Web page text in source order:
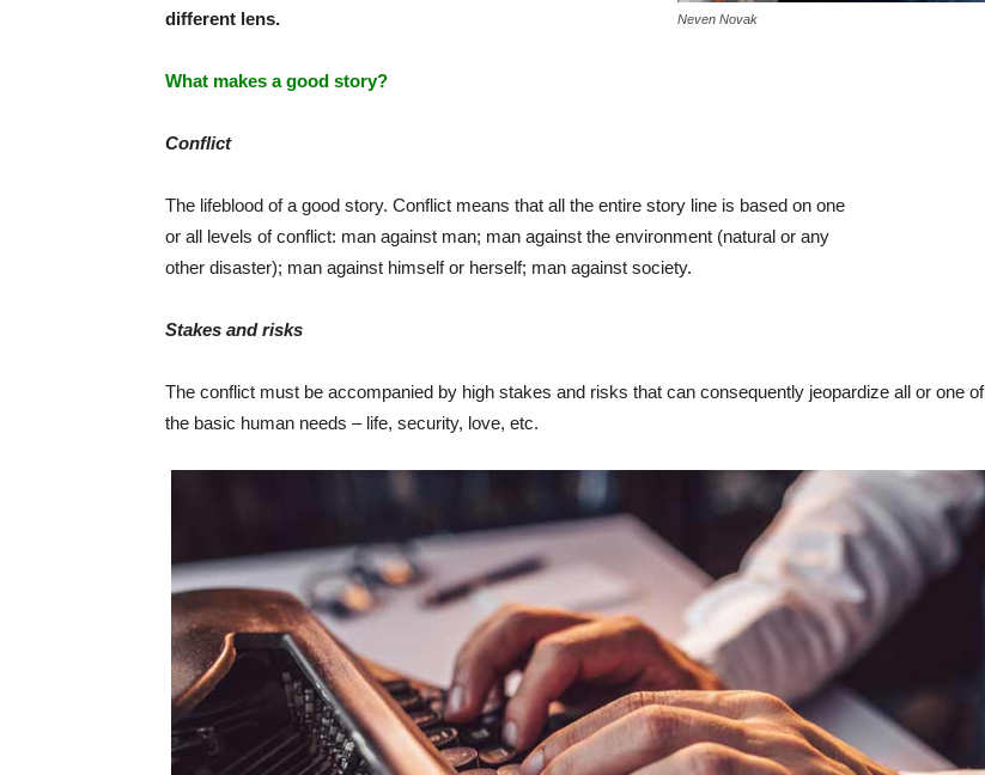
Neven Novak
different lens.
What makes a good story?
Conflict
The lifeblood of a good story. Conflict means that all the entire story line is based on one
or all levels of conflict: man against man; man against the environment (natural or any
other disaster); man against himself or herself; man against society.
Stakes and risks
The conflict must be accompanied by high stakes and risks that can consequently jeopardize all or one of
the basic human needs – life, security, love, etc.